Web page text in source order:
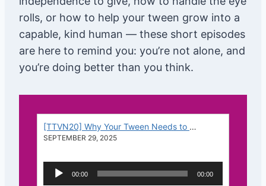
rolls, or how to help your tween grow into a
capable, kind human — these short episodes
are here to remind you: you’re not alone, and
you’re doing better than you think.
[TTVN20] Why Your Tween Needs to Struggle (And How It Makes Them Stronger)
SEPTEMBER 29, 2025
00:00 00:00